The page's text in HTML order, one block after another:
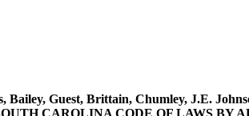
Guest, Brittain, Chumley, J.E.
CAROLINA CODE OF LAWS BY